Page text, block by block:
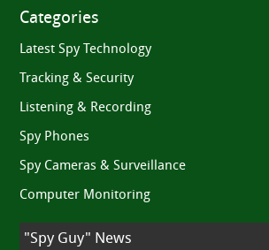
Categories
Latest Spy Technology
Tracking & Security
Listening & Recording
Spy Phones
Spy Cameras & Surveillance
Computer Monitoring
"Spy Guy" News